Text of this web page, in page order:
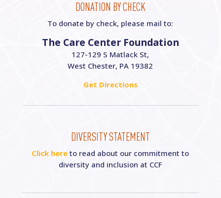
DONATION BY CHECK
To donate by check, please mail to:
The Care Center Foundation
127-129 S Matlack St,
West Chester, PA 19382
Get Directions
DIVERSITY STATEMENT
Click here to read about our commitment to
diversity and inclusion at CCF